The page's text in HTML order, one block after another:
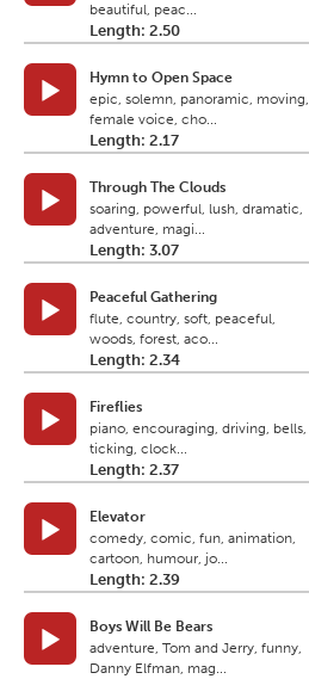
beautiful, peac...
Length: 2.50
Hymn to Open Space
epic, solemn, panoramic, moving,
female voice, cho...
Length: 2.17
Through The Clouds
soaring, powerful, lush, dramatic,
adventure, magi...
Length: 3.07
Peaceful Gathering
flute, country, soft, peaceful,
woods, forest, aco...
Length: 2.34
Fireflies
piano, encouraging, driving, bells,
ticking, clock...
Length: 2.37
Elevator
comedy, comic, fun, animation,
cartoon, humour, jo...
Length: 2.39
Boys Will Be Bears
adventure, Tom and Jerry, funny,
Danny Elfman, mag...